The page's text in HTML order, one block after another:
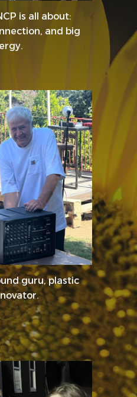
is all about:
and big
guru, plastic